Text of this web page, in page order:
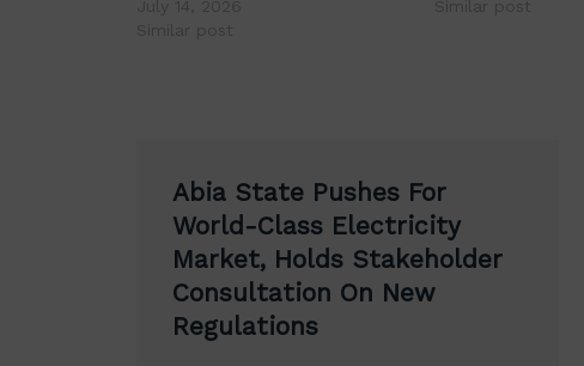
navigation
Abia State Pushes For
World-Class Electricity
Market, Holds Stakeholder
Consultation On New
Regulations